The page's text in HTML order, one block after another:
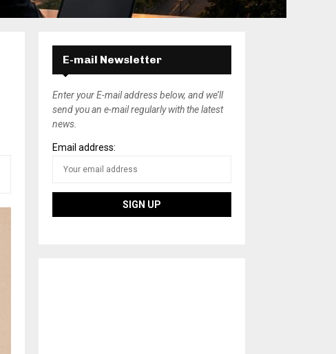
E-mail Newsletter
Enter your E-mail address below, and we’ll
send you an e-mail regularly with the latest
news.
Email address: